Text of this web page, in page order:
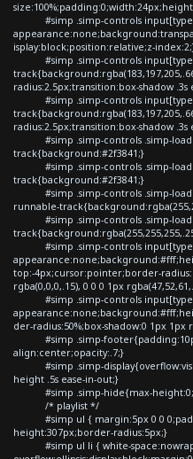
#simp .simp-controls
isplay:block;position:relative;z-
#simp .simp-controls
radius:2.5px;transition:box-shadow
#simp .simp-controls
radius:2.5px;transition:box-shadow
#simp .simp-controls .simp-load
track{background:#2f3841;}
#simp .simp-controls .simp-load
track{background:#2f3841;}
#simp .simp-controls .simp-
runnable-
#simp .simp-controls .simp-
#simp .simp-controls
top:-4px;cursor:pointer;border-
rgba(0,0,0,.15), 0 0 0 1px
#simp .simp-controls
der-radius:50%;box-shadow:0 1px 1px
#simp .simp-footer{padding:10px
align:center;opacity:.7;}
#simp .simp-
height .5s ease-in-out;}
#simp .simp-hide{max-
/* playlist */
#simp ul { margin:5px 0 0
height:307px;border-radius:5px;}
#simp ul li { white-